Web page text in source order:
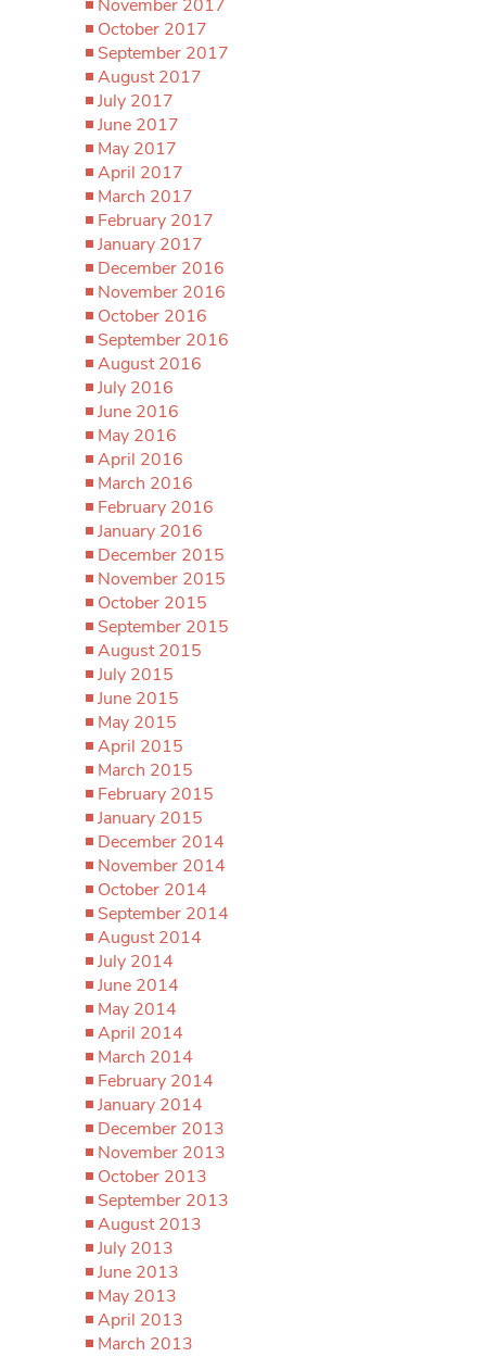
November 2017
October 2017
September 2017
August 2017
July 2017
June 2017
May 2017
April 2017
March 2017
February 2017
January 2017
December 2016
November 2016
October 2016
September 2016
August 2016
July 2016
June 2016
May 2016
April 2016
March 2016
February 2016
January 2016
December 2015
November 2015
October 2015
September 2015
August 2015
July 2015
June 2015
May 2015
April 2015
March 2015
February 2015
January 2015
December 2014
November 2014
October 2014
September 2014
August 2014
July 2014
June 2014
May 2014
April 2014
March 2014
February 2014
January 2014
December 2013
November 2013
October 2013
September 2013
August 2013
July 2013
June 2013
May 2013
April 2013
March 2013